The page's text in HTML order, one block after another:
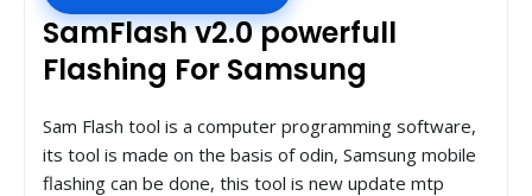
SamFlash v2.0 powerfull
Flashing For Samsung
Sam Flash tool is a computer programming software,
its tool is made on the basis of odin, Samsung mobile
flashing can be done, this tool is new update mtp